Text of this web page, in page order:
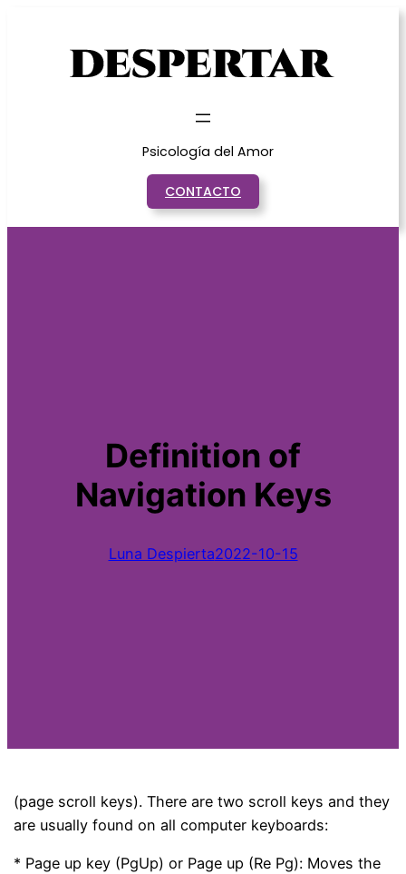
Psicología del Amor
CONTACTO
Definition of
Navigation Keys
Luna Despierta2022-10-15
(page scroll keys). There are two scroll keys and they
are usually found on all computer keyboards:
* Page up key (PgUp) or Page up (Re Pg): Moves the